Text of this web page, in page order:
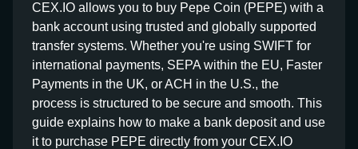
CEX.IO allows you to buy Pepe Coin (PEPE) with a
bank account using trusted and globally supported
transfer systems. Whether you're using SWIFT for
international payments, SEPA within the EU, Faster
Payments in the UK, or ACH in the U.S., the
process is structured to be secure and smooth. This
guide explains how to make a bank deposit and use
it to purchase PEPE directly from your CEX.IO